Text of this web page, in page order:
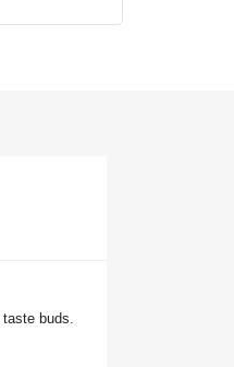
taste buds.